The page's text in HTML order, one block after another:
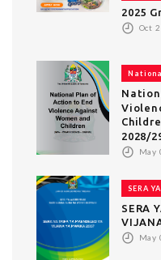
2025
Oct
2028/
May
SERA
SERA
May